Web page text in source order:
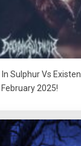
In Sulphur Vs
February 2025!